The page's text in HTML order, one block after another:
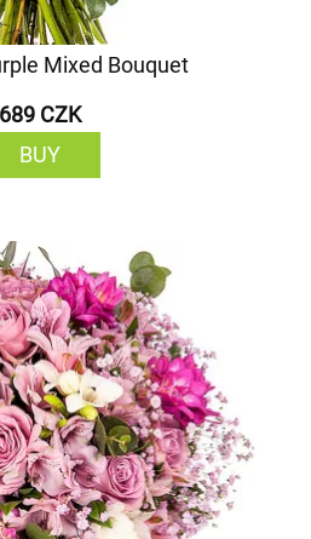
Mixed Bouquet
689 CZK
BUY